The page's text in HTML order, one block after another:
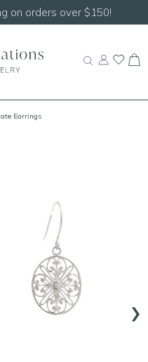
Beaded Necklaces!
Earrings
›